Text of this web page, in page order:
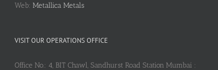
Web: Metallica Metals
VISIT OUR OPERATIONS OFFICE
Office No.: 4, BIT Chawl, Sandhurst Road Station Mumbai :